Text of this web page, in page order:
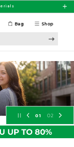
Shop
Bag
01 02